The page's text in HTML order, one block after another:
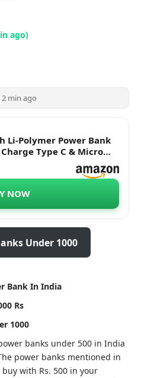
ago)
min ago
Li-Polymer Power Bank
Type C & Micro
NOW
Under 1000
Bank In India
Rs
1000
banks under 500 in India
power banks mentioned in
with Rs. 500 in your